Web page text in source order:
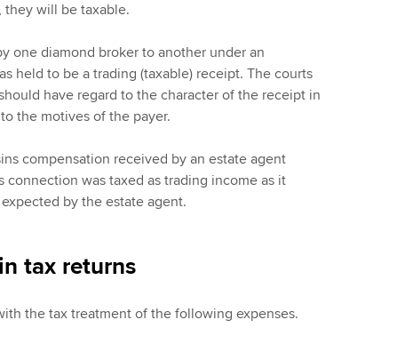
they will be taxable.
one diamond broker to another under an
held to be a trading (taxable) receipt. The courts
have regard to the character of the receipt in
the motives of the payer.
compensation received by an estate agent
was taxed as trading income as it
by the estate agent.
tax returns
the tax treatment of the following expenses.